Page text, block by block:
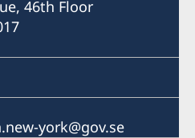
46th Floor
york@gov.se